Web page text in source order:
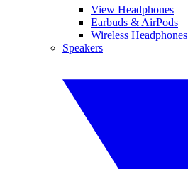
View Headphones
Earbuds & AirPods
Wireless Headphones
Speakers